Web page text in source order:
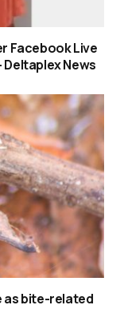
Facebook Live
News
as bite-related